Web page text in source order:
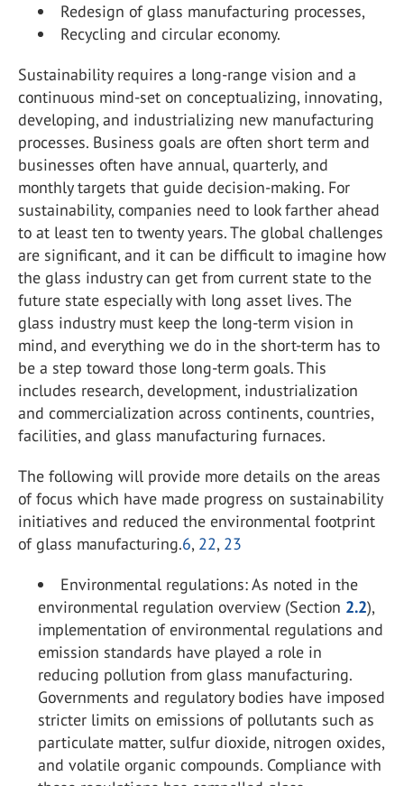
Redesign of glass manufacturing processes,
Recycling and circular economy.
Sustainability requires a long-range vision and a
continuous mind-set on conceptualizing, innovating,
developing, and industrializing new manufacturing
processes. Business goals are often short term and
businesses often have annual, quarterly, and
monthly targets that guide decision-making. For
sustainability, companies need to look farther ahead
to at least ten to twenty years. The global challenges
are significant, and it can be difficult to imagine how
the glass industry can get from current state to the
future state especially with long asset lives. The
glass industry must keep the long-term vision in
mind, and everything we do in the short-term has to
be a step toward those long-term goals. This
includes research, development, industrialization
and commercialization across continents, countries,
facilities, and glass manufacturing furnaces.
The following will provide more details on the areas
of focus which have made progress on sustainability
initiatives and reduced the environmental footprint
of glass manufacturing.6, 22, 23
Environmental regulations: As noted in the
environmental regulation overview (Section 2.2),
implementation of environmental regulations and
emission standards have played a role in
reducing pollution from glass manufacturing.
Governments and regulatory bodies have imposed
stricter limits on emissions of pollutants such as
particulate matter, sulfur dioxide, nitrogen oxides,
and volatile organic compounds. Compliance with